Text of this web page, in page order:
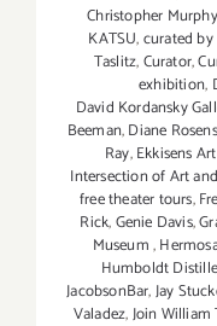
Christopher Murphy
KATSU,curated
Taslitz,Curator,
exhibition,
David Kordansky
Beeman,Diane
Ray,Ekkisens
Intersection of Art
free theater tours,
Rick,Genie Davis,
Museum,
Humboldt
JacobsonBar,Jay
Valadez,Join William